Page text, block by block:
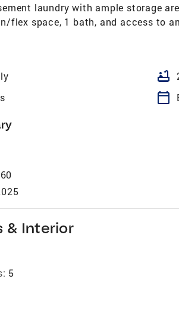
laundry with ample storage
flex space, 1 bath, and access to
bathtub
calendar_today
& Interior
5